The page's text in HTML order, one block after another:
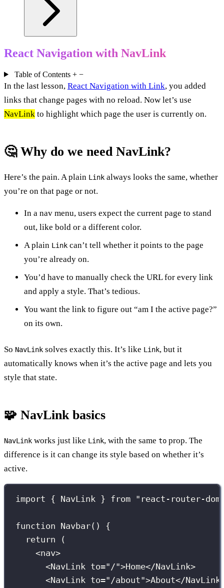
React Navigation with NavLink
Table of Contents + −
In the last lesson, React Navigation with Link, you added
links that change pages with no reload. Now let’s use
NavLink to highlight which page the user is currently on.
🤔 Why do we need NavLink?
Here’s the pain. A plain Link always looks the same, whether
you’re on that page or not.
In a nav menu, users expect the current page to stand
out, like bold or a different color.
A plain Link can’t tell whether it points to the page
you’re already on.
You’d have to manually check the URL for every link
and apply a style. That’s tedious.
You want the link to figure out “am I the active page?”
on its own.
So NavLink solves exactly this. It’s like Link, but it
automatically knows when it’s the active page and lets you
style that state.
🧩 NavLink basics
NavLink works just like Link, with the same to prop. The
difference is it can change its style based on whether it’s
active.
import { NavLink } from " react-router-dom
function Navbar() {
return (
<nav>
<NavLink to=" /">Home</NavLink>
<NavLink to=" /about">About</NavLink